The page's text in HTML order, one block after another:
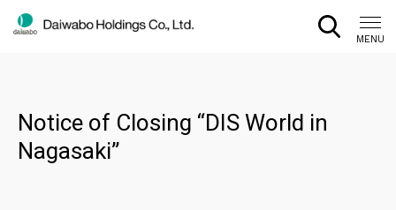
CLOSE
MENU
Notice of Closing “DIS World in
Nagasaki”